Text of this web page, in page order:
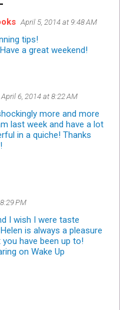
April 5, 2014 at 9:48 AM
tips!
a great weekend!
April 6, 2014 at 8:22 AM
more and more
last week and have a lot
in a quiche! Thanks
PM
I wish I were taste
is always a pleasure
have been up to!
on Wake Up